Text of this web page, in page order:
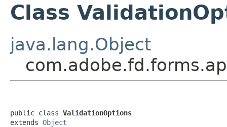
Class
java.lang.Object
public class ValidationOptions
extends Object